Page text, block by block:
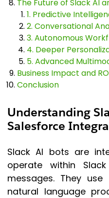
The Future of Slack AI
1. Predictive
2. Conversational
3. Autonomous
4. Deeper
5. Advanced
Business Impact and
Conclusion
Understanding
Salesforce
Slack AI bots are
operate within
messages. They
natural language